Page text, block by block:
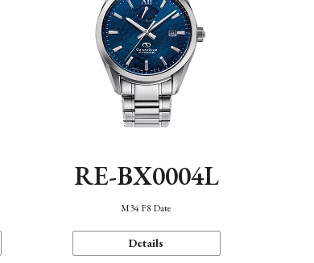
RE-BX0004L
M34 F8 Date
Details